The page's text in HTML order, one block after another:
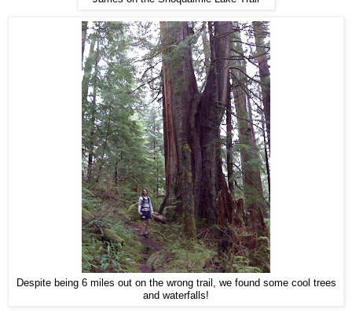
Despite being 6 miles out on the wrong trail, we found some cool trees
and waterfalls!